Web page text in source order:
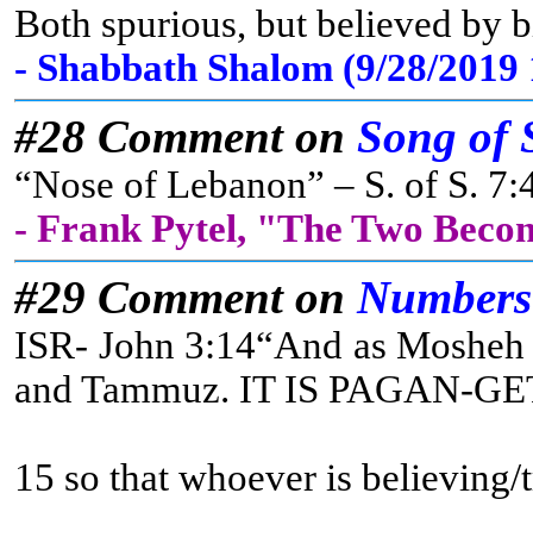
Both spurious, but believed by
- Shabbath Shalom (9/28/
#28 Comment on Song of
“Nose of Lebanon” – S. of S.
- Frank Pytel, "The Two
#29 Comment on
ISR- John 3:14“And as
and Tammuz. IT IS PAGAN-
15 so that whoever is